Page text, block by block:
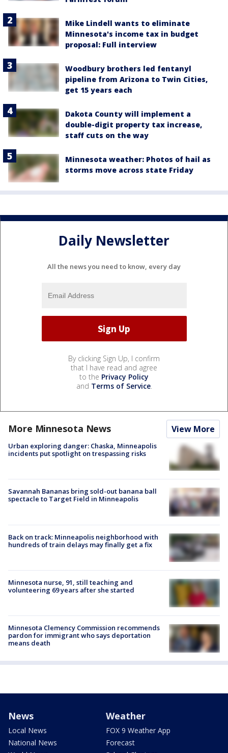
Mike Lindell wants to eliminate
Minnesota's income tax in budget
proposal: Full interview
Woodbury brothers led fentanyl
pipeline from Arizona to Twin Cities,
get 15 years each
Dakota County will implement a
double-digit property tax increase,
staff cuts on the way
Minnesota weather: Photos of hail as
storms move across state Friday
Daily Newsletter
All the news you need to know, every day
By clicking Sign Up, I confirm
that I have read and agree
to the Privacy Policy
and Terms of Service.
More Minnesota News View More
Urban exploring danger: Chaska, Minneapolis
incidents put spotlight on trespassing risks
Savannah Bananas bring sold-out banana ball
spectacle to Target Field in Minneapolis
Back on track: Minneapolis neighborhood with
hundreds of train delays may finally get a fix
Minnesota nurse, 91, still teaching and
volunteering 69 years after she started
Minnesota Clemency Commission recommends
pardon for immigrant who says deportation
means death
News
Local News
National News
Weather
FOX 9 Weather App
Forecast